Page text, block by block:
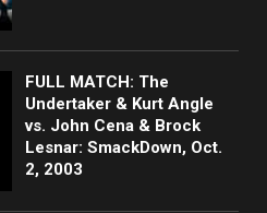
FULL MATCH: The
Undertaker & Kurt Angle
vs. John Cena & Brock
Lesnar: SmackDown, Oct.
2, 2003